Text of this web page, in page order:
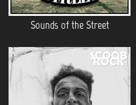
Sounds of the Street